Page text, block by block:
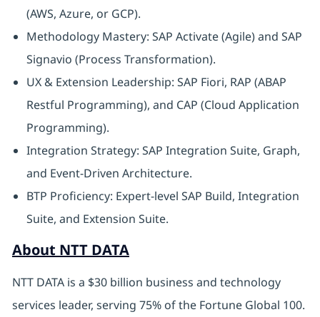
(AWS, Azure, or GCP).
Methodology Mastery: SAP Activate (Agile) and SAP
Signavio (Process Transformation).
UX & Extension Leadership: SAP Fiori, RAP (ABAP
Restful Programming), and CAP (Cloud Application
Programming).
Integration Strategy: SAP Integration Suite, Graph,
and Event-Driven Architecture.
BTP Proficiency: Expert-level SAP Build, Integration
Suite, and Extension Suite.
About NTT DATA
NTT DATA is a $30 billion business and technology
services leader, serving 75% of the Fortune Global 100.